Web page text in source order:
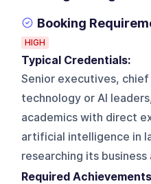
Booking
HIGH
Typical Credentials:
Senior executives,
technology or AI
academics with direct
artificial intelligence in
researching its
Required